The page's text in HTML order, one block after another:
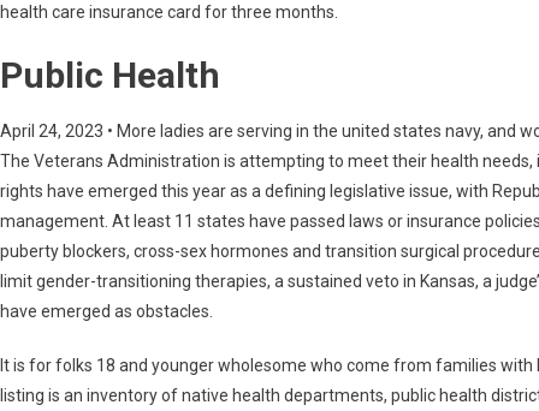
health care insurance card for three months.
Public Health
April 24, 2023 • More ladies are serving in the united states navy, and
The Veterans Administration is attempting to meet their health
rights have emerged this year as a defining legislative issue, with
management. At least 11 states have passed laws or insurance
puberty blockers, cross-sex hormones and transition surgical
limit gender-transitioning therapies, a sustained veto in Kansas, a
have emerged as obstacles.
It is for folks 18 and younger wholesome who come from families
listing is an inventory of native health departments, public health